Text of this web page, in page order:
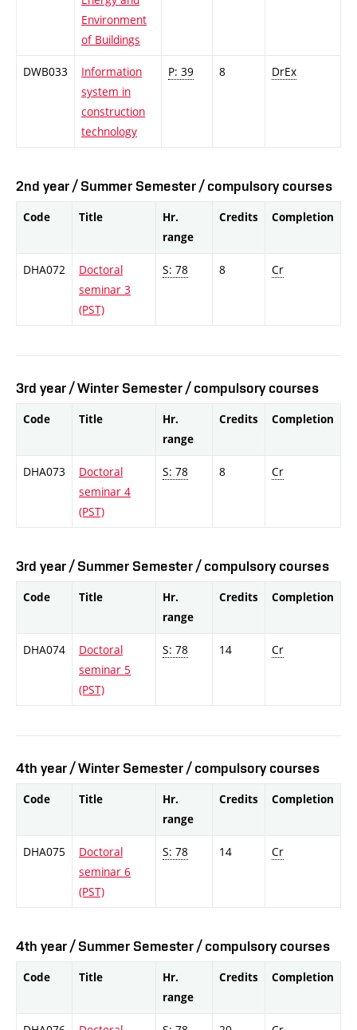
Environment
of Buildings
DWB033
Information
system in
construction
technology
P: 39 8 DrEx
2nd year / Summer Semester / compulsory courses
Code Title
Hr.
range
Credits Completion
DHA072
Doctoral
seminar 3
(PST)
S: 78 8 Cr
3rd year / Winter Semester / compulsory courses
Code Title
Hr.
range
Credits Completion
DHA073
Doctoral
seminar 4
(PST)
S: 78 8 Cr
3rd year / Summer Semester / compulsory courses
Code Title
Hr.
range
Credits Completion
DHA074
Doctoral
seminar 5
(PST)
S: 78 14 Cr
4th year / Winter Semester / compulsory courses
Code Title
Hr.
range
Credits Completion
DHA075
Doctoral
seminar 6
(PST)
S: 78 14 Cr
4th year / Summer Semester / compulsory courses
Code Title
Hr.
range
Credits Completion